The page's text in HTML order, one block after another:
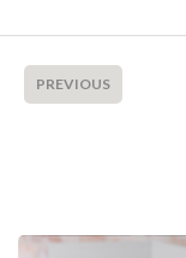
PREVIOUS